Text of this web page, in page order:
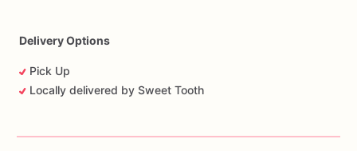
Delivery Options
Pick Up
Locally delivered by Sweet Tooth